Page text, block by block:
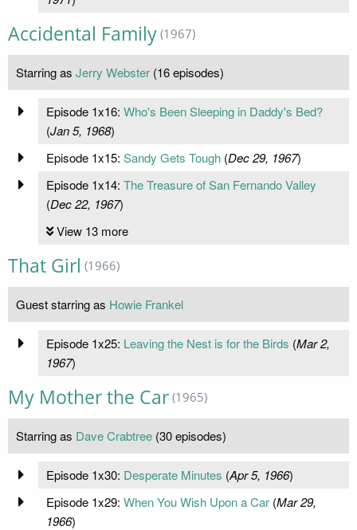
Accidental Family (1967)
Starring as Jerry Webster (16 episodes)
Episode 1x16: Who's Been Sleeping in Daddy's Bed?
(Jan 5, 1968)
Episode 1x15: Sandy Gets Tough(Dec 29, 1967)
Episode 1x14: The Treasure of San Fernando Valley
(Dec 22, 1967)
View 13 more
That Girl (1966)
Guest starring as Howie Frankel
Episode 1x25: Leaving the Nest is for the Birds (Mar 2,
1967)
My Mother the Car (1965)
Starring as Dave Crabtree (30 episodes)
Episode 1x30: Desperate Minutes (Apr 5, 1966)
Episode 1x29: When You Wish Upon a Car(Mar 29,
1966)